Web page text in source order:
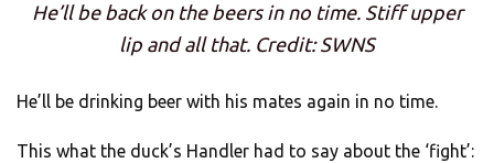
He’ll be back on the beers in no time. Stiff upper
lip and all that. Credit: SWNS
He’ll be drinking beer with his mates again in no time.
This what the duck’s Handler had to say about the ‘fight’: